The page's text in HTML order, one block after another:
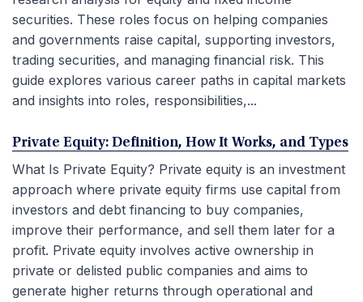
securities. These roles focus on helping companies
and governments raise capital, supporting investors,
trading securities, and managing financial risk. This
guide explores various career paths in capital markets
and insights into roles, responsibilities,...
Private Equity: Definition, How It Works, and Types
What Is Private Equity? Private equity is an investment
approach where private equity firms use capital from
investors and debt financing to buy companies,
improve their performance, and sell them later for a
profit. Private equity involves active ownership in
private or delisted public companies and aims to
generate higher returns through operational and